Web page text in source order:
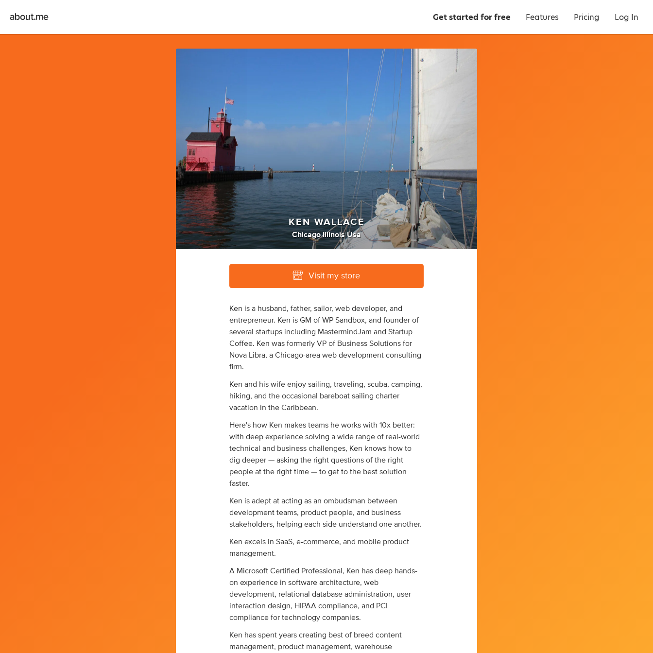
Get started for free Features Pricing Log In
KEN WALLACE
Chicago Illinois Usa
Visit my store
Ken is a husband, father, sailor, web developer, and
entrepreneur. Ken is GM of WP Sandbox, and founder of
several startups including MastermindJam and Startup
Coffee. Ken was formerly VP of Business Solutions for
Nova Libra, a Chicago-area web development consulting
firm.
Ken and his wife enjoy sailing, traveling, scuba, camping,
hiking, and the occasional bareboat sailing charter
vacation in the Caribbean.
Here's how Ken makes teams he works with 10x better:
with deep experience solving a wide range of real-world
technical and business challenges, Ken knows how to
dig deeper — asking the right questions of the right
people at the right time — to get to the best solution
faster.
Ken is adept at acting as an ombudsman between
development teams, product people, and business
stakeholders, helping each side understand one another.
Ken excels in SaaS, e-commerce, and mobile product
management.
A Microsoft Certified Professional, Ken has deep hands-
on experience in software architecture, web
development, relational database administration, user
interaction design, HIPAA compliance, and PCI
compliance for technology companies.
Ken has spent years creating best of breed content
management, product management, warehouse